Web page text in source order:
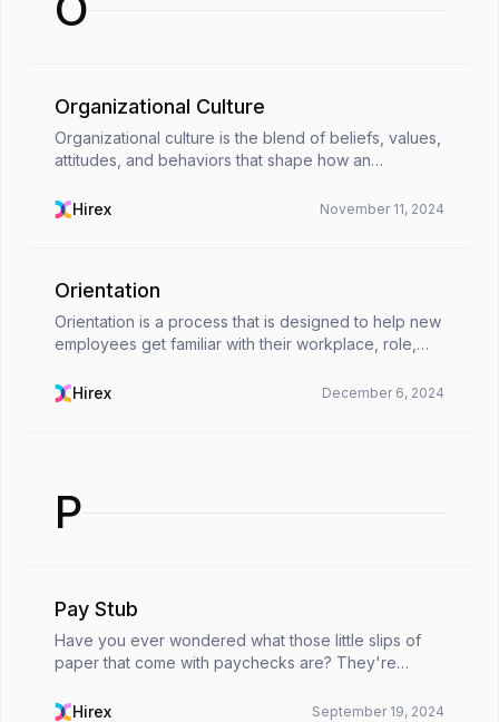
Organizational Culture
Organizational culture is the blend of beliefs, values,
attitudes, and behaviors that shape how an
the company’s personality or the unspoken rul...
Hirex November 11, 2024
Orientation
Orientation is a process that is designed to help new
employees get familiar with their workplace, role,
more than a simple welcome meeting or fil...
Hirex December 6, 2024
P
Pay Stub
Have you ever wondered what those little slips of
paper that come with paychecks are? They're
financial snapshot, giving a clear picture of earnings
Hirex September 19, 2024